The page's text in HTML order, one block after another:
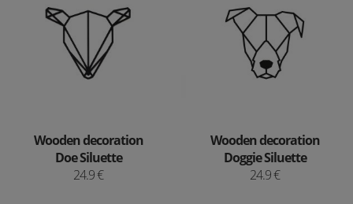
Wooden decoration
Doe Siluette
24.9 €
Wooden decoration
Doggie Siluette
24.9 €